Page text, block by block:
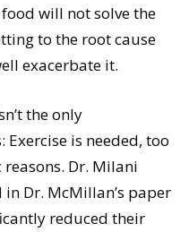
will not solve the
to the root cause
exacerbate it.
the only
is needed, too
Dr. Milani
Dr. McMillan’s paper
reduced their